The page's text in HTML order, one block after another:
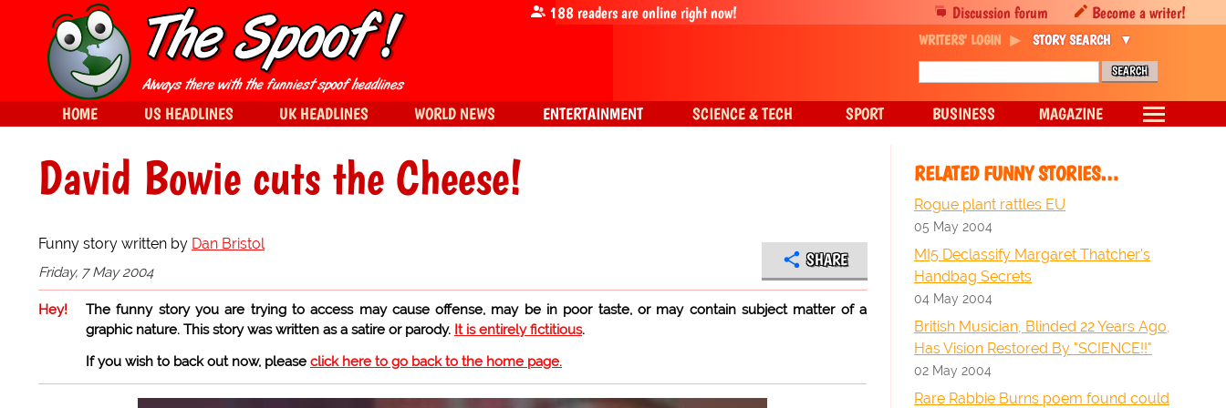
David Bowie cuts the Cheese!
Funny story written by Dan Bristol
Friday, 7 May 2004
SHARE
Hey!
The funny story you are trying to access may cause offense, may be in poor taste, or may contain subject matter of a
graphic nature. This story was written as a satire or parody. It is entirely fictitious.
If you wish to back out now, please click here to go back to the home page.
RELATED FUNNY STORIES…
Rogue plant rattles EU
05 May 2004
MI5 Declassify Margaret Thatcher's
Handbag Secrets
04 May 2004
British Musician, Blinded 22 Years Ago,
Has Vision Restored By "SCIENCE!!"
02 May 2004
Rare Rabbie Burns poem found could
Discussion forum Become a writer!
188readers are online right now!
WRITERS' LOGIN STORY SEARCH
HOME US HEADLINES UK HEADLINES WORLD NEWS ENTERTAINMENT SCIENCE & TECH SPORT BUSINESS MAGAZINE